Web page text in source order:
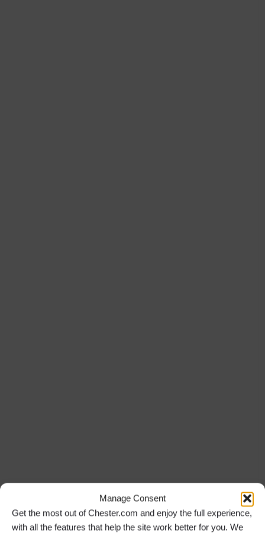
Manage Consent
Get the most out of Chester.com and enjoy the full experience,
with all the features that help the site work better for you. We